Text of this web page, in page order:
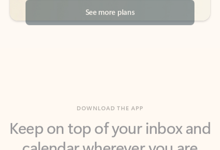
calendar wherever you are
with Outlook.